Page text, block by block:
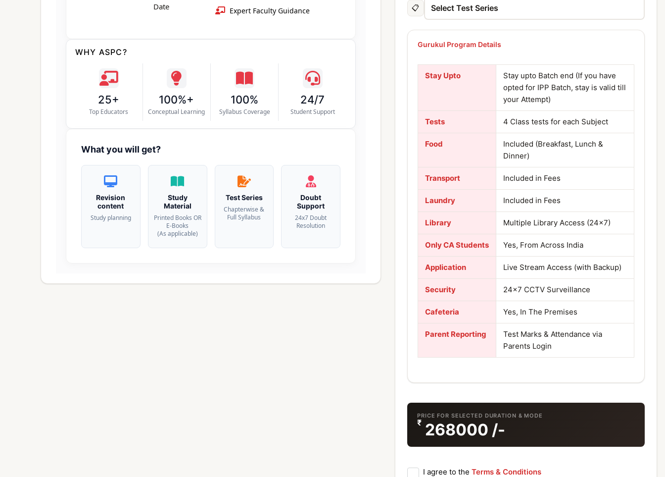
Expert Faculty Guidance
WHY ASPC?
25+
Top Educators
100%+
Conceptual Learning
100%
Syllabus Coverage
24/7
Student Support
What you will get?
Revision
content
Study planning
Study
Material
Printed Books OR
E-Books
(As applicable)
Test Series
Chapterwise &
Full Syllabus
Doubt
Support
24x7 Doubt
Resolution
📋
Gurukul Program Details
Stay Upto
Stay upto Batch end (If you have
opted for IPP Batch, stay is valid till
your Attempt)
Tests 4 Class tests for each Subject
Food
Included (Breakfast, Lunch &
Dinner)
Transport Included in Fees
Laundry Included in Fees
Library Multiple Library Access (24×7)
Only CA Students Yes, From Across India
Application Live Stream Access (with Backup)
Security 24×7 CCTV Surveillance
Cafeteria Yes, In The Premises
Parent Reporting
Test Marks & Attendance via
Parents Login
PRICE FOR SELECTED DURATION & MODE
₹ 268000 /-
I agree to the Terms & Conditions